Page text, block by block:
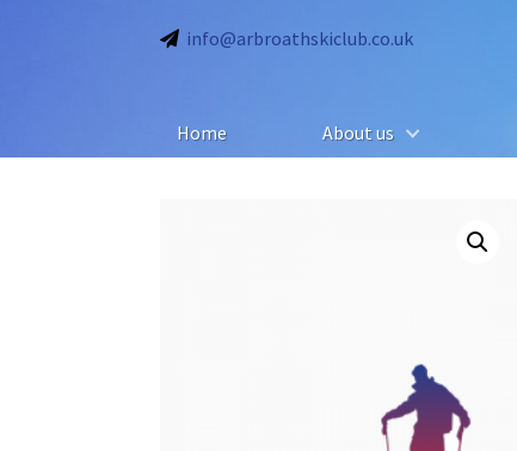
info@arbroathskiclub.co.uk
Home About us